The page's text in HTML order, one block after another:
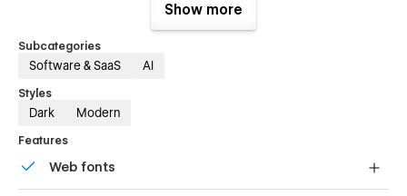
purchases — making setup even smoother.
🚀Why Choose Quantix
help you present complex tech products in a clear and
blocks for any type of content or layout.
Show more
Subcategories
Software & SaaS AI
Styles
Dark Modern
Features
Web fonts